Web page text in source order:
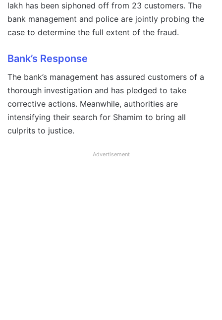
lakh has been siphoned off from 23 customers. The
bank management and police are jointly probing the
case to determine the full extent of the fraud.
Bank’s Response
The bank’s management has assured customers of a
thorough investigation and has pledged to take
corrective actions. Meanwhile, authorities are
intensifying their search for Shamim to bring all
culprits to justice.
Advertisement